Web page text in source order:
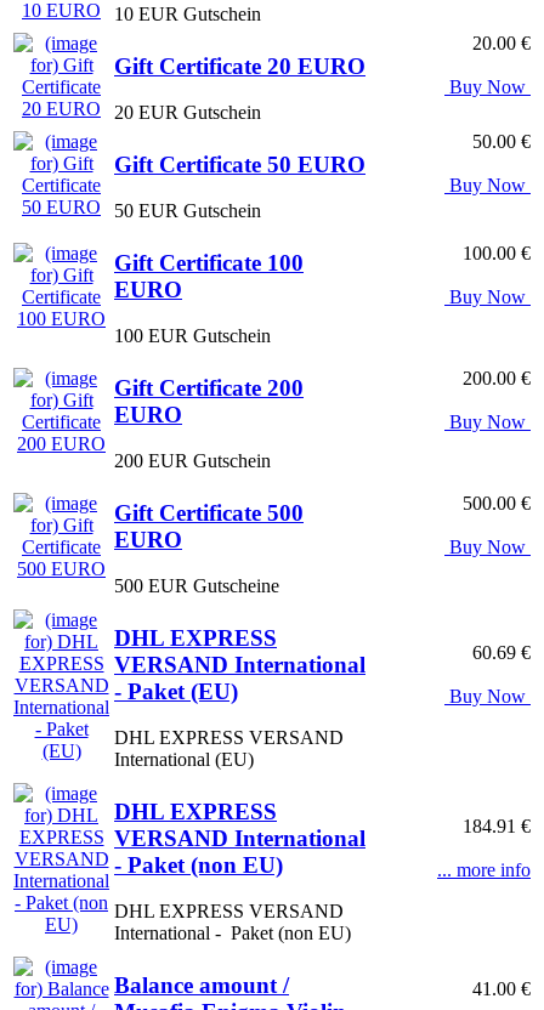
10 EUR Gutschein
Gift Certificate 20 EURO
20 EUR Gutschein
20.00 €
Buy Now
Gift Certificate 50 EURO
50 EUR Gutschein
50.00 €
Buy Now
Gift Certificate 100
EURO
100 EUR Gutschein
100.00 €
Buy Now
Gift Certificate 200
EURO
200 EUR Gutschein
200.00 €
Buy Now
Gift Certificate 500
EURO
500 EUR Gutscheine
500.00 €
Buy Now
DHL EXPRESS
VERSAND International
- Paket (EU)
DHL EXPRESS VERSAND
International (EU)
60.69 €
Buy Now
DHL EXPRESS
VERSAND International
- Paket (non EU)
DHL EXPRESS VERSAND
International - Paket (non EU)
184.91 €
... more info
Balance amount /
41.00 €